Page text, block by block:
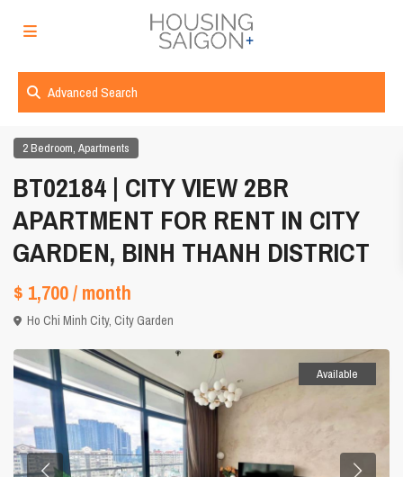
Advanced Search
2 Bedroom,Apartments
BT02184 | CITY VIEW 2BR
APARTMENT FOR RENT IN CITY
GARDEN, BINH THANH DISTRICT
$ 1,700/ month
Ho Chi Minh City,City Garden
Available